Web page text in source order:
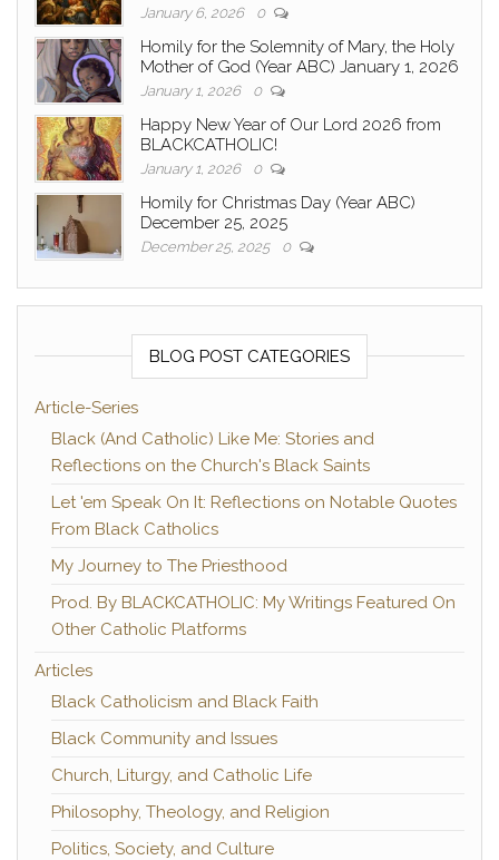
January 6, 2026 0
Homily for the Solemnity of Mary, the Holy
Mother of God (Year ABC) January 1, 2026
January 1, 2026 0
Happy New Year of Our Lord 2026 from
BLACKCATHOLIC!
January 1, 2026 0
Homily for Christmas Day (Year ABC)
December 25, 2025
December 25, 2025 0
BLOG POST CATEGORIES
Article-Series
Black (And Catholic) Like Me: Stories and
Reflections on the Church's Black Saints
Let 'em Speak On It: Reflections on Notable Quotes
From Black Catholics
My Journey to The Priesthood
Prod. By BLACKCATHOLIC: My Writings Featured On
Other Catholic Platforms
Articles
Black Catholicism and Black Faith
Black Community and Issues
Church, Liturgy, and Catholic Life
Philosophy, Theology, and Religion
Politics, Society, and Culture